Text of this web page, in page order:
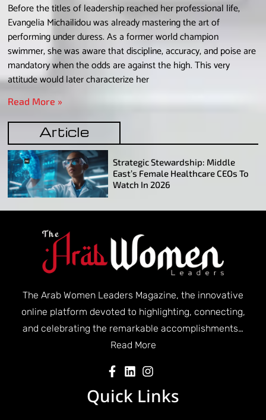
Before the titles of leadership reached her professional life,
Evangelia Michailidou was already mastering the art of
performing under duress. As a former world champion
swimmer, she was aware that discipline, accuracy, and poise are
mandatory when the odds are against the high. This very
attitude would later characterize her
Read More »
Article
Strategic Stewardship: Middle
East’s Female Healthcare CEOs To
Watch In 2026
The Arab Women Leaders Magazine, the innovative
online platform devoted to highlighting, connecting,
and celebrating the remarkable accomplishments…
Read More
Quick Links